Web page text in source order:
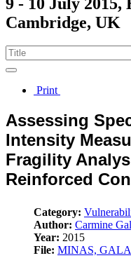
Cambridge, UK
Print
Assessing
Intensity
Fragility
Reinforced
Category:
Author: Carmine
Year: 2015
File: MINAS,